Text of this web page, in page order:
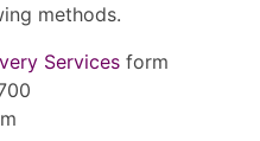
methods.
Services form